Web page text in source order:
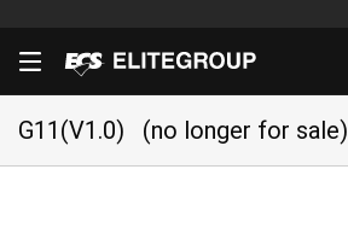
G11(V1.0) (no longer for sale)